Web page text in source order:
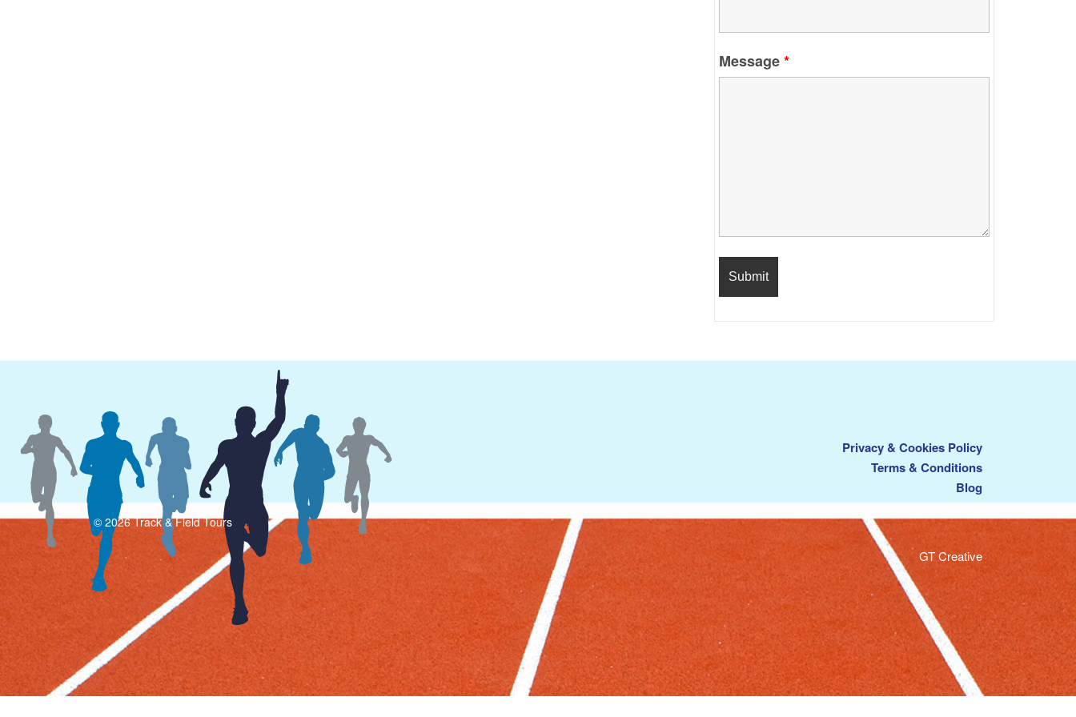
Message*
Privacy & Cookies Policy
Terms & Conditions
Blog
© 2026 Track & Field Tours
GT Creative